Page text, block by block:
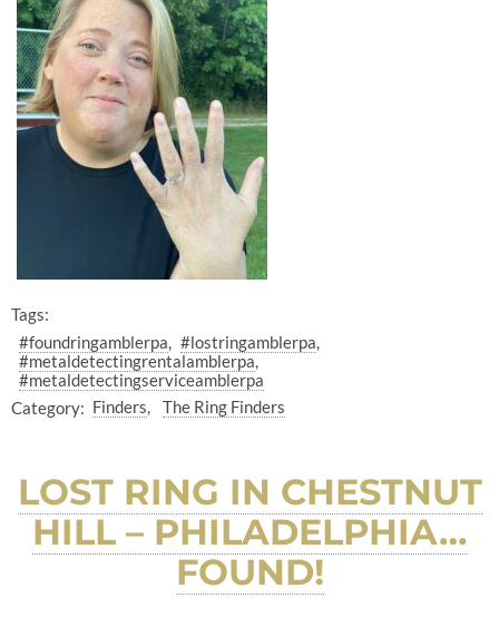
Tags:
#foundringamblerpa
#lostringamblerpa
#metaldetectingrentalamblerpa
#metaldetectingserviceamblerpa
Category: Finders The Ring Finders
LOST RING IN CHESTNUT
HILL – PHILADELPHIA…
FOUND!